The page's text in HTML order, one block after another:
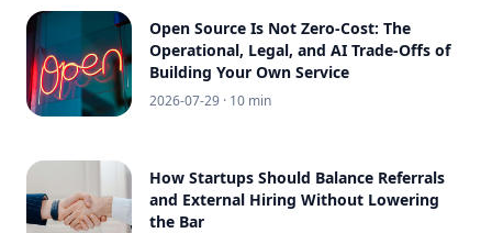
Open Source Is Not Zero-Cost: The
Operational, Legal, and AI Trade-Offs of
Building Your Own Service
2026-07-29 · 10 min
How Startups Should Balance Referrals
and External Hiring Without Lowering
the Bar